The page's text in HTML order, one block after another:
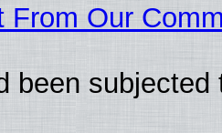
From Our
been subjected